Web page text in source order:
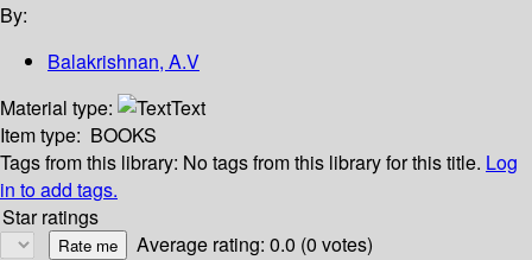
By:
Balakrishnan, A.V
Material type:
Text
Item type: BOOKS
Tags from this library: No tags from this library for this title. Log
in to add tags.
Star ratings
Average rating: 0.0 (0 votes)